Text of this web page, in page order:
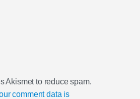
Akismet to reduce spam.
comment data is